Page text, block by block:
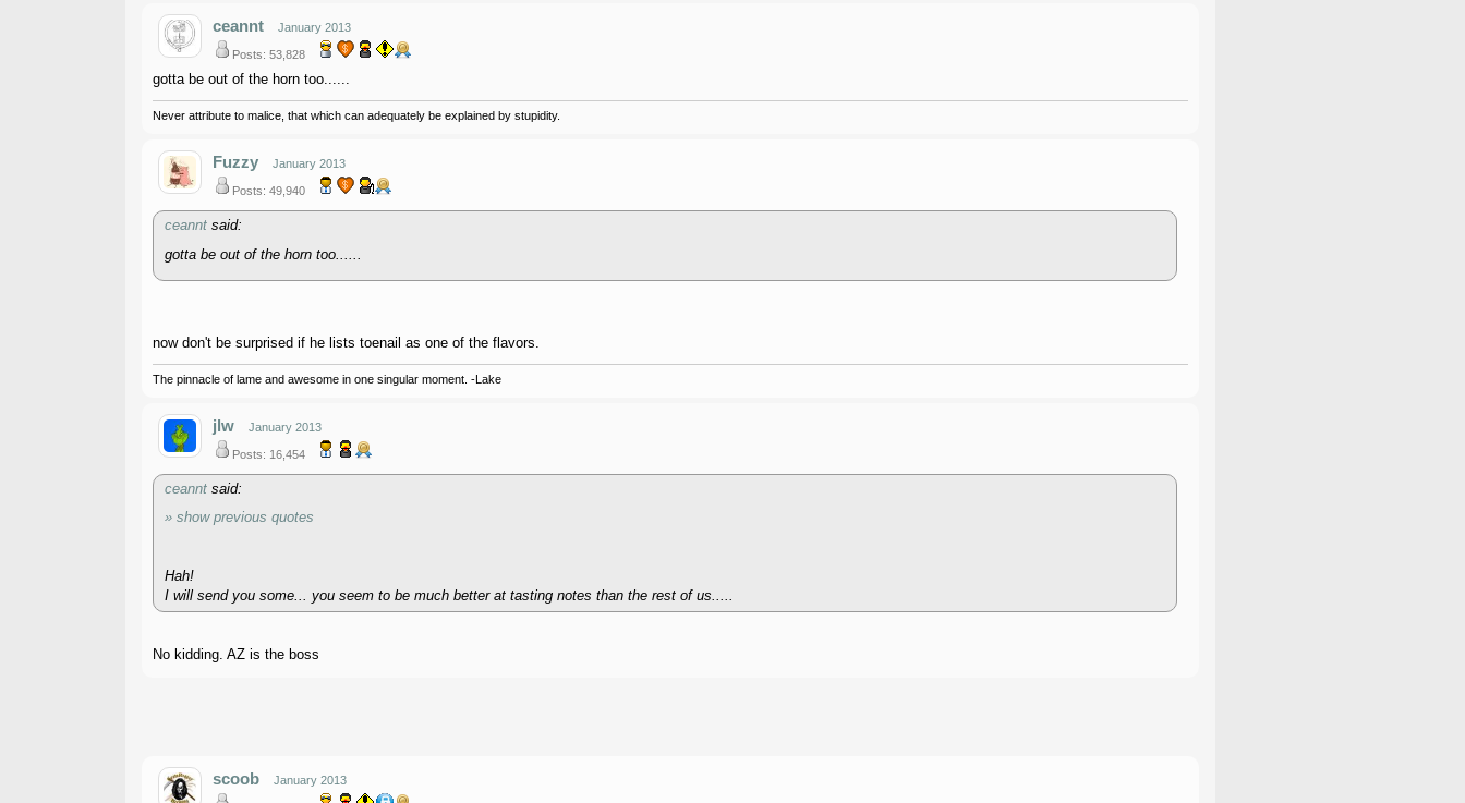
ceannt January 2013
Posts: 53,828
gotta be out of the horn too......
Never attribute to malice, that which can adequately be explained by stupidity.
Fuzzy January 2013
Posts: 49,940
ceanntsaid:
gotta be out of the horn too......
now don't be surprised if he lists toenail as one of the flavors.
The pinnacle of lame and awesome in one singular moment. -Lake
jlw January 2013
Posts: 16,454
ceanntsaid:
» show previous quotes
Hah!
I will send you some... you seem to be much better at tasting notes than the rest of us.....
No kidding. AZ is the boss
scoob January 2013